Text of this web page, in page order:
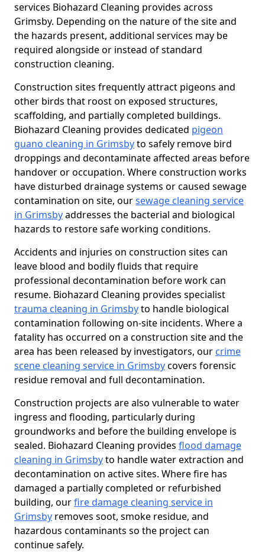
services Biohazard Cleaning provides across
Grimsby. Depending on the nature of the site and
the hazards present, additional services may be
required alongside or instead of standard
construction cleaning.
Construction sites frequently attract pigeons and
other birds that roost on exposed structures,
scaffolding, and partially completed buildings.
Biohazard Cleaning provides dedicated pigeon
guano cleaning in Grimsbyto safely remove bird
droppings and decontaminate affected areas before
handover or occupation. Where construction works
have disturbed drainage systems or caused sewage
contamination on site, oursewage cleaning service
in Grimsbyaddresses the bacterial and biological
hazards to restore safe working conditions.
Accidents and injuries on construction sites can
leave blood and bodily fluids that require
professional decontamination before work can
resume. Biohazard Cleaning provides specialist
trauma cleaning in Grimsbyto handle biological
contamination following on-site incidents. Where a
fatality has occurred on a construction site and the
area has been released by investigators, our crime
scene cleaning service in Grimsbycovers forensic
residue removal and full decontamination.
Construction projects are also vulnerable to water
ingress and flooding, particularly during
groundworks and before the building envelope is
sealed. Biohazard Cleaning provides flood damage
cleaning in Grimsbyto handle water extraction and
decontamination on active sites. Where fire has
damaged a partially completed or refurbished
building, ourfire damage cleaning service in
Grimsby removes soot, smoke residue, and
hazardous contaminants so the project can
continue safely.